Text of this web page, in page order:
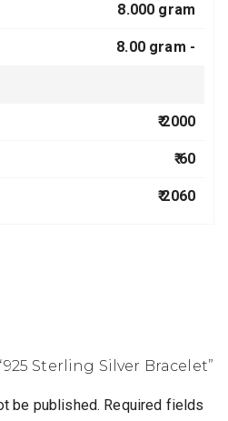
8.000 gram
8.00 gram -
₹ 2000
₹ 60
₹ 2060
Sterling Silver Bracelet”
be published. Required fields